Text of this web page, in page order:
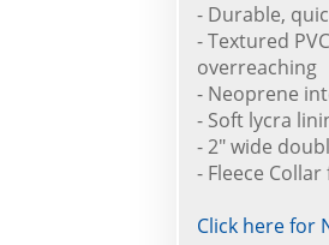
- Durable,
- Textured
overreaching
- Neoprene
- Soft lycra
- 2" wide
- Fleece
Click here for